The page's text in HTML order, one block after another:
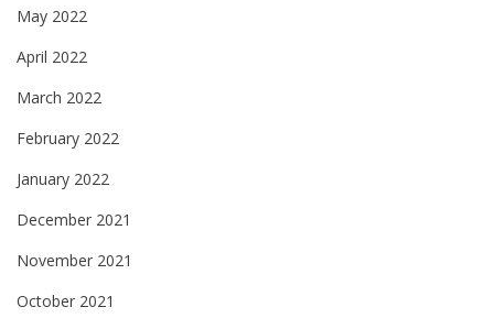
May 2022
April 2022
March 2022
February 2022
January 2022
December 2021
November 2021
October 2021